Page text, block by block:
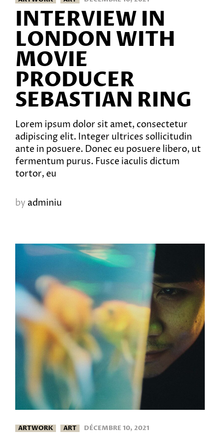
INTERVIEW IN
LONDON WITH
MOVIE
PRODUCER
SEBASTIAN RING
Lorem ipsum dolor sit amet, consectetur
adipiscing elit. Integer ultrices sollicitudin
ante in posuere. Donec eu posuere libero, ut
fermentum purus. Fusce iaculis dictum
tortor, eu
by adminiu
ARTWORK ART DÉCEMBRE 10, 2021